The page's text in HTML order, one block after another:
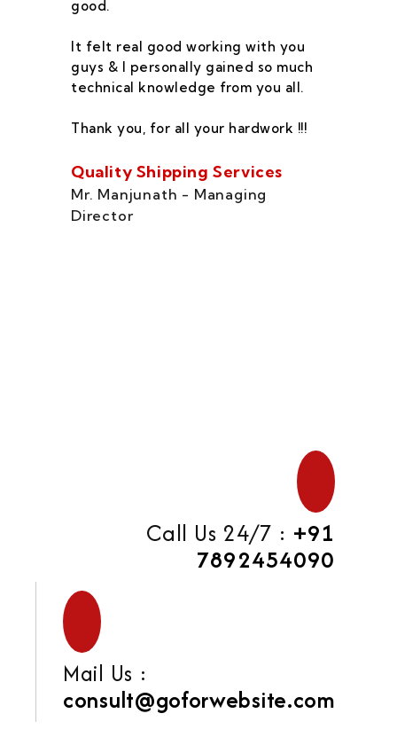
good.
It felt real good working with you
guys & I personally gained so much
technical knowledge from you all.
Thank you, for all your hardwork !!!
Quality Shipping Services
Mr. Manjunath - Managing
Director
Call Us 24/7 : +91
7892454090
Mail Us :
consult@goforwebsite.com